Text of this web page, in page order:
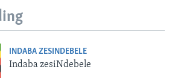
INDABA ZESINDEBELE
Indaba zesiNdebele